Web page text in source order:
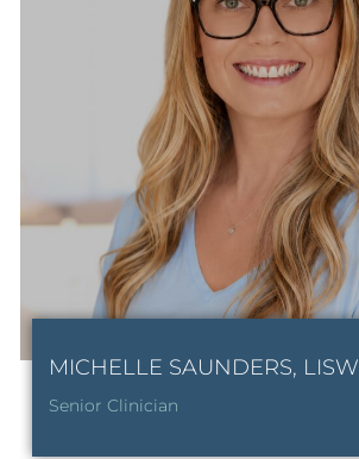
MICHELLE SAUNDERS, LISW
Senior Clinician